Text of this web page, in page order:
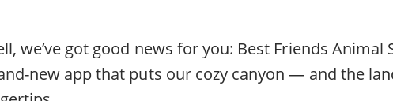
we’ve got good news for you: Best Friends
new app that puts our cozy canyon — and the